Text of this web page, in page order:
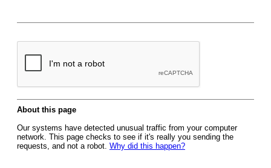
About this page
Our systems have detected unusual traffic from your computer
network. This page checks to see if it's really you sending the
requests, and not a robot. Why did this happen?